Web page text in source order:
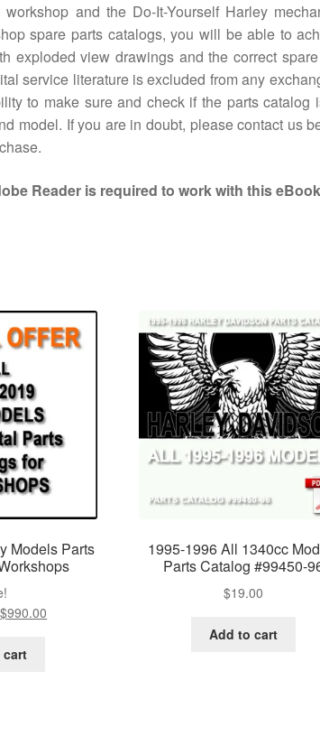
and the Do-It-Yourself Harley
spare parts catalogs, you will be able to
exploded view drawings and the correct
service literature is excluded from any
to make sure and check if the parts catalog
model. If you are in doubt, please contact us
Reader is required to work with this
Models Parts
Original
was:
$990.00
cart
1995-1996 All 1340cc
Parts Catalog #99450-
$19.00
Add to cart